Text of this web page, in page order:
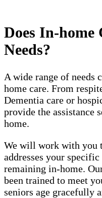
Does In-home
Needs?
A wide range of needs
home care. From
Dementia care or
provide the assistance
home.
We will work with you
addresses your
remaining in-home.
been trained to meet
seniors age gracefully